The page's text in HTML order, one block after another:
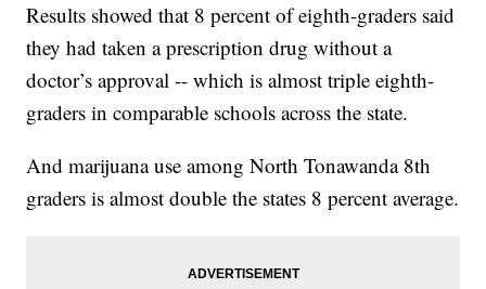
Results showed that 8 percent of eighth-graders said
they had taken a prescription drug without a
doctor’s approval -- which is almost triple eighth-
graders in comparable schools across the state.
And marijuana use among North Tonawanda 8th
graders is almost double the states 8 percent average.